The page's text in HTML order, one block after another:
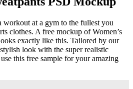
workout at a gym to the fullest you
clothes. A free mockup of Women’s
exactly like this. Tailored by our
look with the super realistic
this free sample for your amazing